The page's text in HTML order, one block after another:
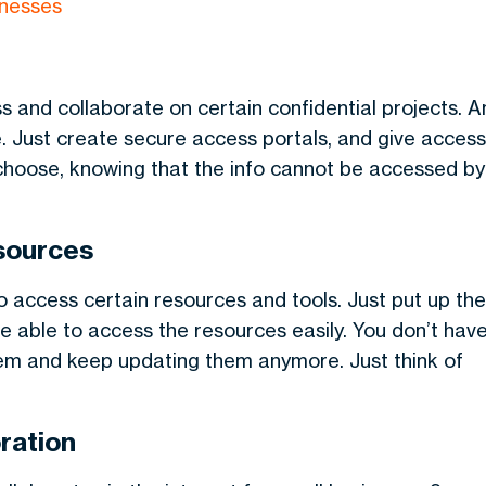
and collaborate on certain confidential projects.
create secure access portals, and give access
knowing that the info cannot be accessed by
certain resources and tools. Just put up the
to access the resources easily. You don’t
and keep updating them anymore. Just think of